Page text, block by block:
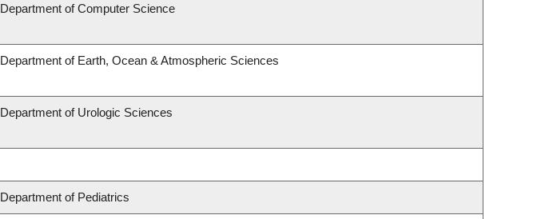
Department of Computer Science
Department of Earth, Ocean & Atmospheric Sciences
Department of Urologic Sciences
Department of Pediatrics